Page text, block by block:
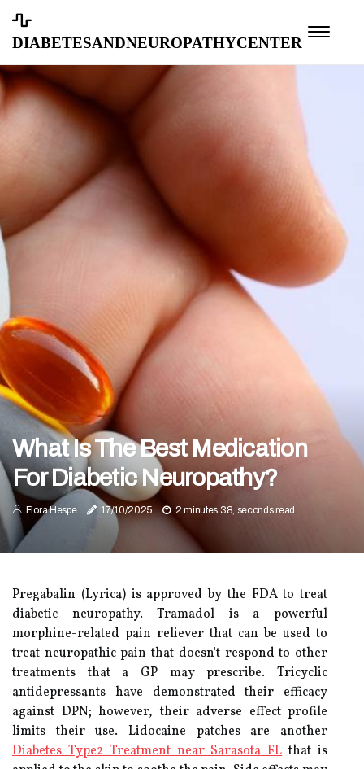
diabetesandneuropathycenter
What Is The Best Medication
For Diabetic Neuropathy?
Flora Hespe 17/10/2025 2 minutes 38, seconds read
Pregabalin (Lyrica) is approved by the FDA to treat
diabetic neuropathy. Tramadol is a powerful
morphine-related pain reliever that can be used to
treat neuropathic pain that doesn't respond to other
treatments that a GP may prescribe. Tricyclic
antidepressants have demonstrated their efficacy
against DPN; however, their adverse effect profile
limits their use. Lidocaine patches are another
Diabetes Type2 Treatment near Sarasota FLthat is